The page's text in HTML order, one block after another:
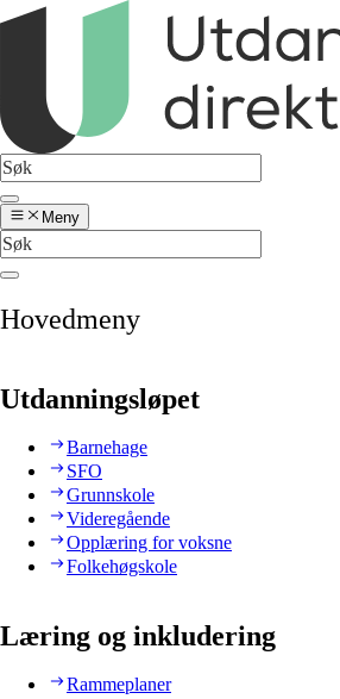
Meny
Hovedmeny
Utdanningsløpet
Barnehage
SFO
Grunnskole
Videregående
Opplæring for voksne
Folkehøgskole
Læring og inkludering
Rammeplaner